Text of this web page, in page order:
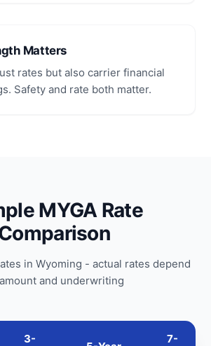
Matters
rates but also carrier financial
Safety and rate both matter.
MYGA Rate
in Wyoming - actual rates depend
and underwriting
3-
7-